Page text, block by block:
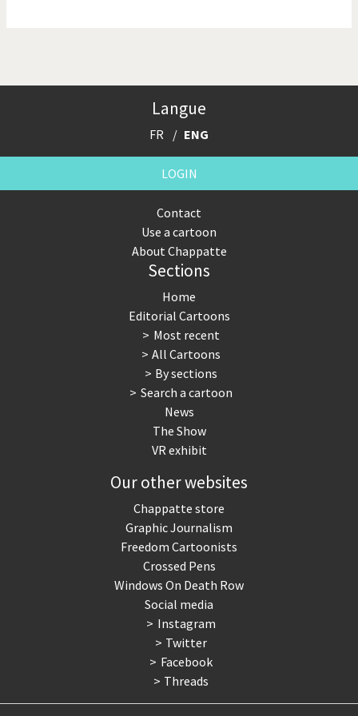
Remembering Fukushima
Terrorism
Those Frenchies!
US Presidential Election
Virus scare
Langue
FR ENG
LOGIN
Contact
Use a cartoon
About Chappatte
Sections
Home
Editorial Cartoons
Most recent
All Cartoons
By sections
Search a cartoon
News
The Show
VR exhibit
Our other websites
Chappatte store
Graphic Journalism
Freedom Cartoonists
Crossed Pens
Windows On Death Row
Social media
Instagram
Twitter
Facebook
Threads